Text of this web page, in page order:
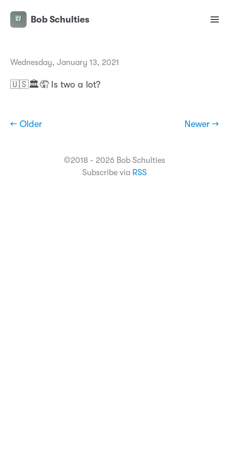
Bob Schulties
Wednesday, January 13, 2021
🇺🇸🏛🤦 Is two a lot?
← Older Newer →
©2018 - 2026 Bob Schulties
Subscribe via RSS